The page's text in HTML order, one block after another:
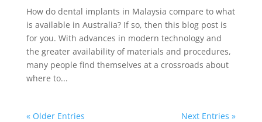
How do dental implants in Malaysia compare to what
is available in Australia? If so, then this blog post is
for you. With advances in modern technology and
the greater availability of materials and procedures,
many people find themselves at a crossroads about
where to...
« Older Entries Next Entries »